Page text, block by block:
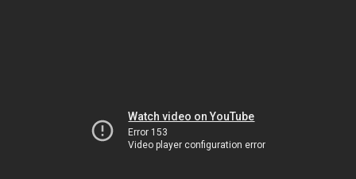
Watch video on YouTube
Error 153
Video player configuration error